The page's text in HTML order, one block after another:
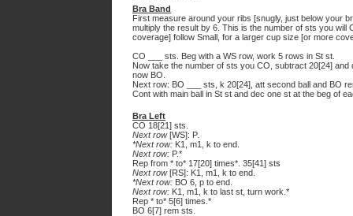
Bra Band
First measure around your ribs [snugly, just below your
multiply the result by 6. This is the number of sts you
coverage] follow Small, for a larger cup size [or more
CO ___ sts. Beg with a WS row, work 5 rows in St st.
Now take the number of sts you CO, subtract 20[24]
now BO.
Next row: BO ___ sts, k 20[24], att second ball and BO
Cont with main ball in St st and dec one st at the beg of
Bra Left
CO 18[21] sts.
Next row[WS]: P.
*Next row: K1, m1, k to end.
Next row: P.*
Rep from * to* 17[20] times*. 35[41] sts
Next row[RS]: K1, m1, k to end.
*Next row: BO 6, p to end.
Next row: K1, m1, k to last st, turn work.*
Rep * to* 5[6] times.*
BO 6[7] rem sts.